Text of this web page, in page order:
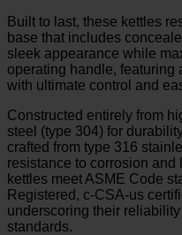
Built to last, these kettles
base that includes
sleek appearance while
operating handle, featuring
with ultimate control and
Constructed entirely from
steel (type 304) for
crafted from type 316
resistance to corrosion
kettles meet ASME Code
Registered, c-CSA-us
underscoring their
standards.